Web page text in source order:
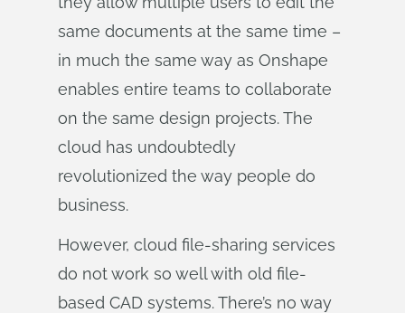
same documents at the same time –
in much the same way as Onshape
enables entire teams to collaborate
on the same design projects. The
cloud has undoubtedly
revolutionized the way people do
business.
However, cloud file-sharing services
do not work so well with old file-
based CAD systems. There’s no way